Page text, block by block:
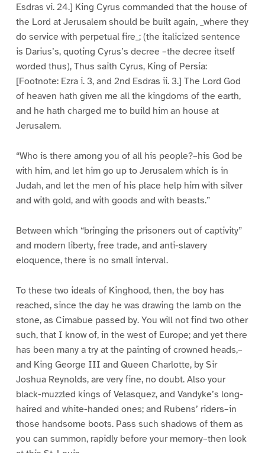
Esdras vi. 24.] King Cyrus commanded that the house of
the Lord at Jerusalem should be built again, _where they
do service with perpetual fire_; (the italicized sentence
is Darius’s, quoting Cyrus’s decree –the decree itself
worded thus), Thus saith Cyrus, King of Persia:
[Footnote: Ezra i. 3, and 2nd Esdras ii. 3.] The Lord God
of heaven hath given me all the kingdoms of the earth,
and he hath charged me to build him an house at
Jerusalem.
“Who is there among you of all his people?–his God be
with him, and let him go up to Jerusalem which is in
Judah, and let the men of his place help him with silver
and with gold, and with goods and with beasts.”
Between which “bringing the prisoners out of captivity”
and modern liberty, free trade, and anti-slavery
eloquence, there is no small interval.
To these two ideals of Kinghood, then, the boy has
reached, since the day he was drawing the lamb on the
stone, as Cimabue passed by. You will not find two other
such, that I know of, in the west of Europe; and yet there
has been many a try at the painting of crowned heads,–
and King George III and Queen Charlotte, by Sir
Joshua Reynolds, are very fine, no doubt. Also your
black-muzzled kings of Velasquez, and Vandyke’s long-
haired and white-handed ones; and Rubens’ riders–in
those handsome boots. Pass such shadows of them as
you can summon, rapidly before your memory–then look